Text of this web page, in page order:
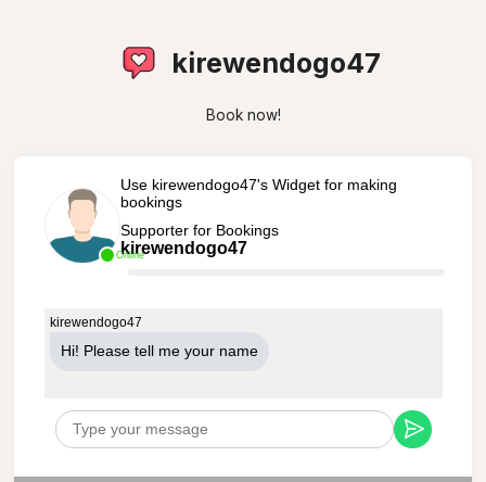
kirewendogo47
Book now!
Online
Use kirewendogo47's Widget for making
bookings
Supporter for Bookings
kirewendogo47
kirewendogo47
Hi! Please tell me your name